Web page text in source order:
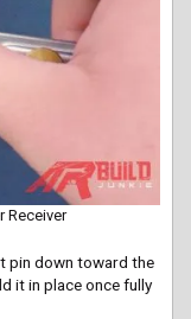
Receiver
pin down toward the
it in place once fully